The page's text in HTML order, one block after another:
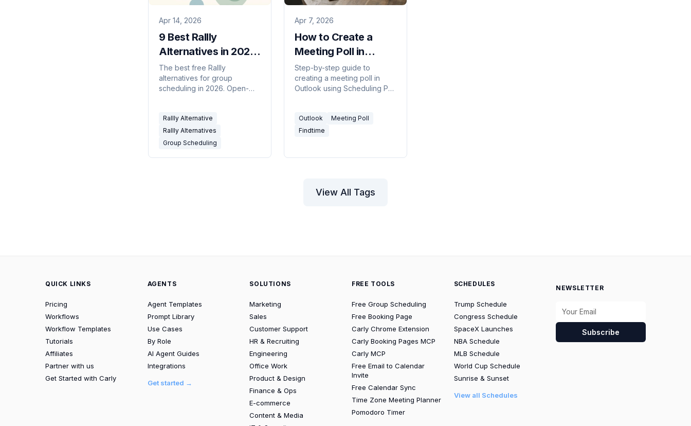
Apr 14, 2026
9 Best Rallly
Alternatives in 2026
(Free Group
Scheduling Polls)
The best free Rallly
alternatives for group
scheduling in 2026. Open-
tools compared side by side.
Rallly Alternative
Rallly Alternatives
Group Scheduling
Apr 7, 2026
How to Create a
Meeting Poll in
Outlook (FindTime /
Scheduling Poll,
2026)
Step-by-step guide to
creating a meeting poll in
Outlook using Scheduling Poll
without the back-and-forth.
Outlook
Meeting Poll
Findtime
View All Tags
QUICK LINKS
Pricing
Workflows
Workflow Templates
Tutorials
Affiliates
Partner with us
Get Started with Carly
AGENTS
Agent Templates
Prompt Library
Use Cases
By Role
AI Agent Guides
Integrations
Get started →
SOLUTIONS
Marketing
Sales
Customer Support
HR & Recruiting
Engineering
Office Work
Product & Design
Finance & Ops
E-commerce
Content & Media
FREE TOOLS
Free Group Scheduling
Free Booking Page
Carly Chrome Extension
Carly Booking Pages MCP
Carly MCP
Free Email to Calendar
Invite
Free Calendar Sync
Time Zone Meeting Planner
Pomodoro Timer
SCHEDULES
Trump Schedule
Congress Schedule
SpaceX Launches
NBA Schedule
MLB Schedule
World Cup Schedule
Sunrise & Sunset
View all Schedules
NEWSLETTER
Subscribe